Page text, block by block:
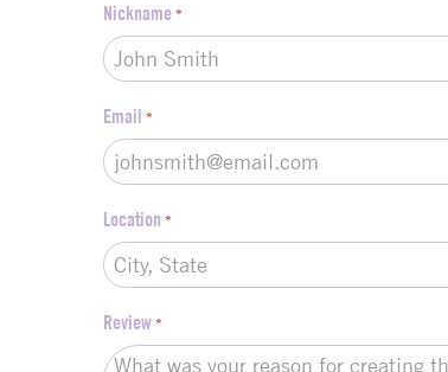
Nickname *
Email *
Location *
Review *